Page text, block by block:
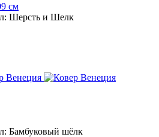
см
Шерсть и Шелк
Бамбуковый шёлк